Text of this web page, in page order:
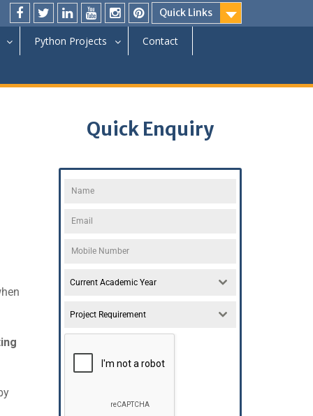
Quick Links
Python Projects Contact
Quick Enquiry
Current Academic Year
Project Requirement